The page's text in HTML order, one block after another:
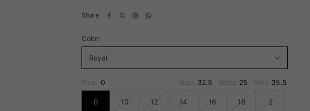
Share
Color:
Royal
Size: 0 Bust: 32.5 Waist: 25 Hips: 35.5
0 10 12 14 16 18 2